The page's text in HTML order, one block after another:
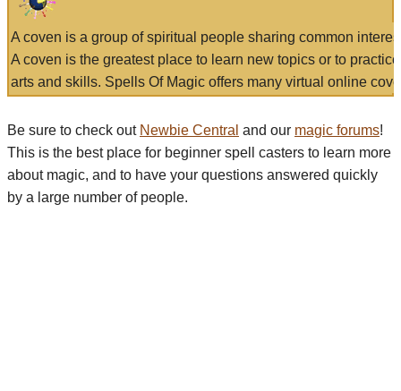
A coven is a group of spiritual people sharing common
A coven is the greatest place to learn new topics or to
arts and skills. Spells Of Magic offers many virtual online
Be sure to check out Newbie Central and our magic forums!
This is the best place for beginner spell casters to learn more
about magic, and to have your questions answered quickly
by a large number of people.